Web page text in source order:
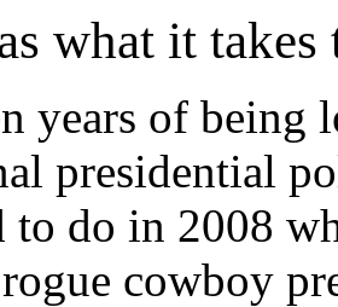
what it
years of being
presidential
to do in 2008
cowboy